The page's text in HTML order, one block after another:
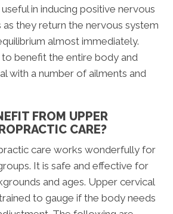
in inducing positive nervous
they return the nervous system
almost immediately.
benefit the entire body and
with a number of ailments and
FROM UPPER
CARE?
care works wonderfully for
It is safe and effective for
and ages. Upper cervical
to gauge if the body needs